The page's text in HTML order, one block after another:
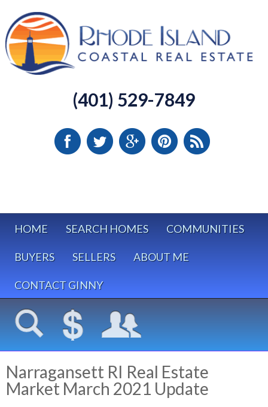
(401) 529-7849
HOME SEARCH HOMES COMMUNITIES
BUYERS SELLERS ABOUT ME
CONTACT GINNY
Narragansett RI Real Estate
Market March 2021 Update